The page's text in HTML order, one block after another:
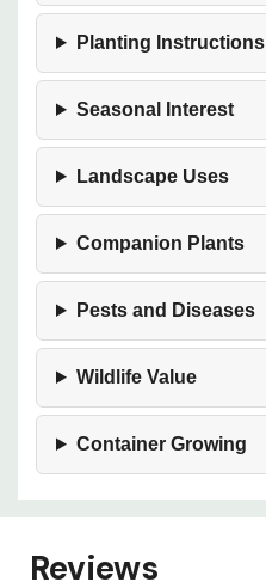
Planting Instructions
Seasonal Interest
Landscape Uses
Companion Plants
Pests and Diseases
Wildlife Value
Container Growing